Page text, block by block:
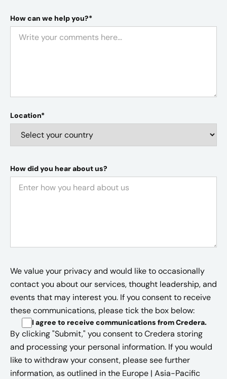
How can we help you?*
Location*
How did you hear about us?
We value your privacy and would like to occasionally
contact you about our services, thought leadership, and
events that may interest you. If you consent to receive
these communications, please tick the box below:
I agree to receive communications from Credera.
By clicking "Submit," you consent to Credera storing
and processing your personal information. If you would
like to withdraw your consent, please see further
information, as outlined in the Europe | Asia-Pacific